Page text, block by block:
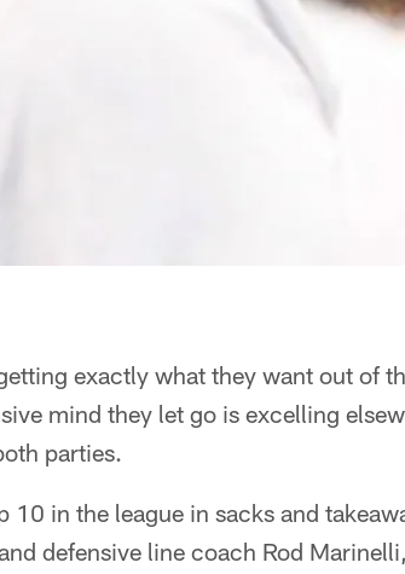
exactly what they want out of
mind they let go is excelling
parties.
10 in the league in sacks and
defensive line coach Rod